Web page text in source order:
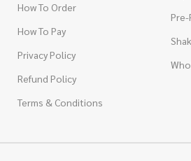
How To Order
How To Pay
Privacy Policy
Refund Policy
Terms & Conditions